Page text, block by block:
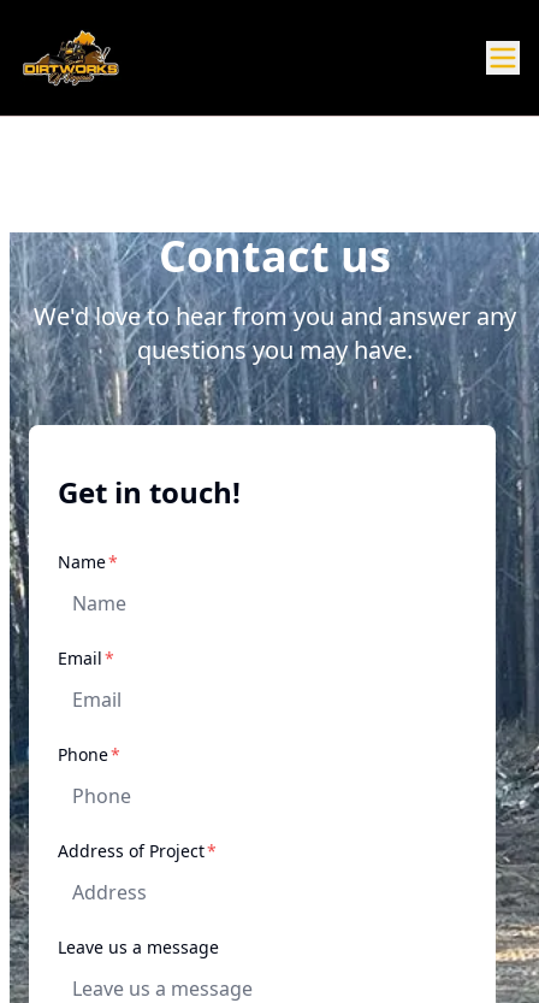
Contact us
We'd love to hear from you and answer any
questions you may have.
Get in touch!
Name*
Email*
Phone*
Address of Project*
Leave us a message